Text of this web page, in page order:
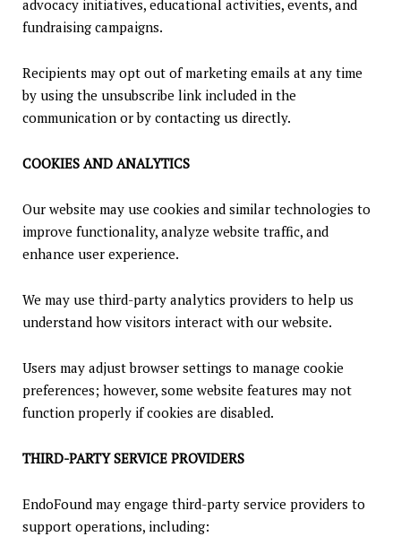
advocacy initiatives, educational activities, events, and
fundraising campaigns.
Recipients may opt out of marketing emails at any time
by using the unsubscribe link included in the
communication or by contacting us directly.
COOKIES AND ANALYTICS
Our website may use cookies and similar technologies to
improve functionality, analyze website traffic, and
enhance user experience.
We may use third-party analytics providers to help us
understand how visitors interact with our website.
Users may adjust browser settings to manage cookie
preferences; however, some website features may not
function properly if cookies are disabled.
THIRD-PARTY SERVICE PROVIDERS
EndoFound may engage third-party service providers to
support operations, including: